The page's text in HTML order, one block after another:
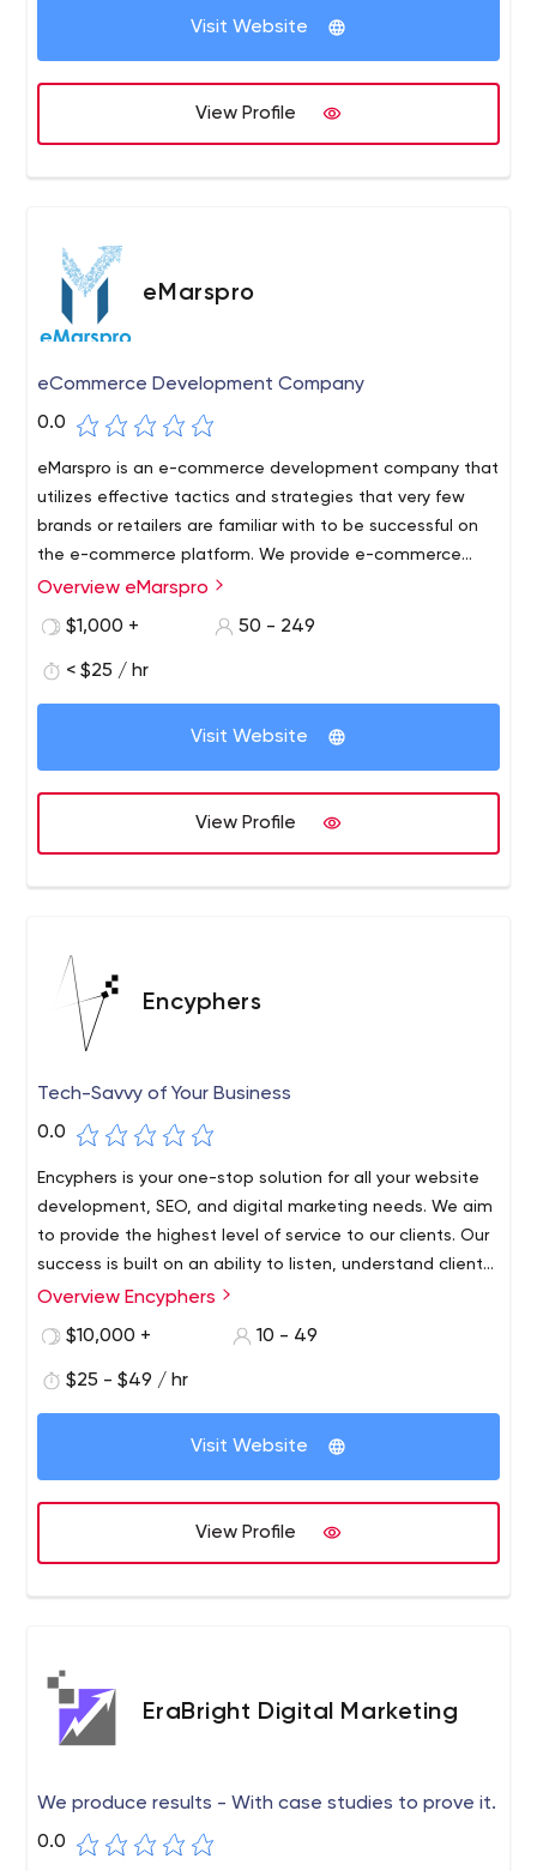
Visit Website
View Profile
eMarspro
eCommerce Development Company
0.0
eMarspro is an e-commerce development company that
utilizes effective tactics and strategies that very few
brands or retailers are familiar with to be successful on
the e-commerce platform. We provide e-commerce
sellers with trusted outsourced business solutions for e-
Overview eMarspro
$1,000 +
50 - 249
< $25 / hr
Visit Website
View Profile
Encyphers
Tech-Savvy of Your Business
0.0
Encyphers is your one-stop solution for all your website
development, SEO, and digital marketing needs. We aim
to provide the highest level of service to our clients. Our
success is built on an ability to listen, understand client
needs, then deliver strategies that are practical,
Overview Encyphers
$10,000 +
10 - 49
$25 - $49 / hr
Visit Website
View Profile
EraBright Digital Marketing
We produce results - With case studies to prove it.
0.0